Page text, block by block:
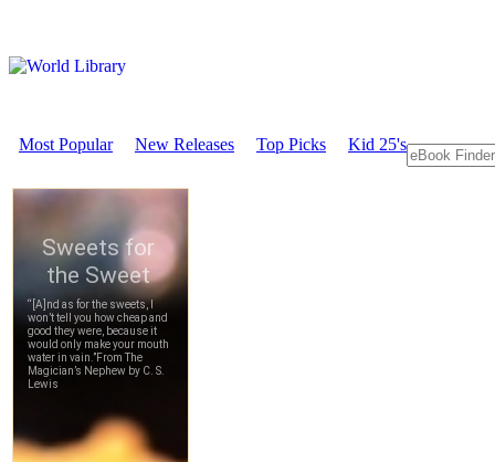
Most Popular New Releases Top Picks Kid 25's